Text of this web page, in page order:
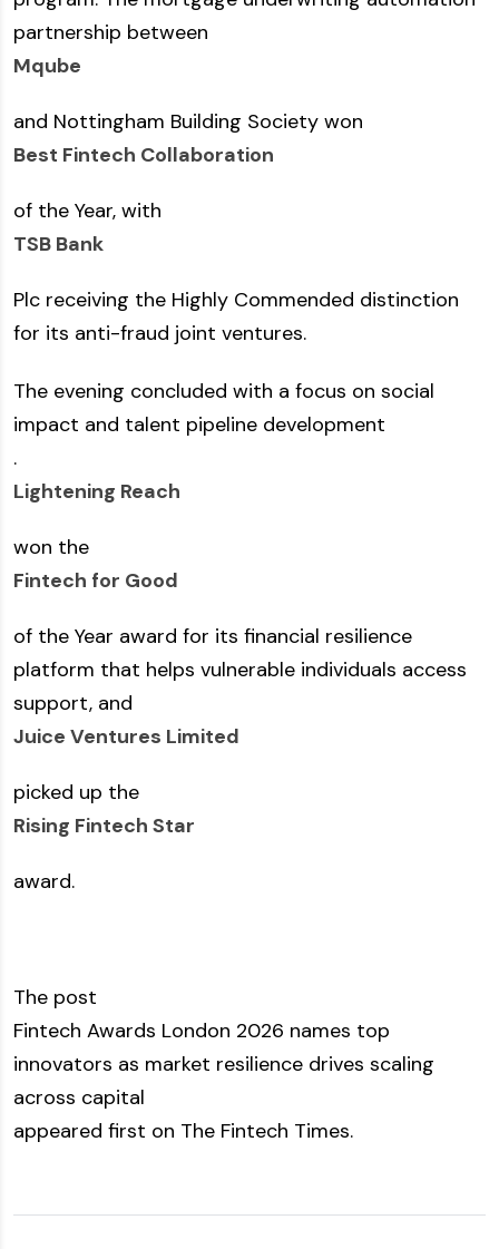
partnership between
Mqube
and Nottingham Building Society won
Best Fintech Collaboration
of the Year, with
TSB Bank
Plc receiving the Highly Commended distinction
for its anti-fraud joint ventures.
The evening concluded with a focus on social
impact and talent pipeline development
.
Lightening Reach
won the
Fintech for Good
of the Year award for its financial resilience
platform that helps vulnerable individuals access
support, and
Juice Ventures Limited
picked up the
Rising Fintech Star
award.
The post
Fintech Awards London 2026 names top
innovators as market resilience drives scaling
across capital
appeared first on The Fintech Times.